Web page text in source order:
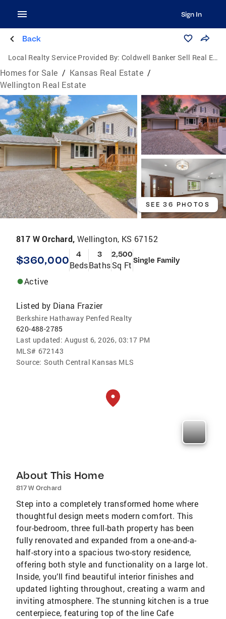
Sign In
Back
Local Realty Service Provided By: Coldwell Banker Sell Real Estate
Homes for Sale / Kansas Real Estate /
Wellington Real Estate
SEE 36 PHOTOS
817 W Orchard, Wellington, KS 67152
$360,000 4
Beds
3
Baths
2,500
Sq Ft Single Family
Active
Listed by Diana Frazier
Berkshire Hathaway Penfed Realty
620-488-2785
Last updated: August 6, 2026, 03:17 PM
MLS# 672143
Source: South Central Kansas MLS
About This Home
817 W Orchard
Step into a completely transformed home where
thoughtful design meets modern comfort. This
four-bedroom, three full-bath property has been
fully renovated and expanded from a one-and-a-
half-story into a spacious two-story residence,
offering both style and functionality on a large lot.
Inside, you’ll find beautiful interior finishes and
updated lighting throughout, creating a warm and
inviting atmosphere. The stunning kitchen is a true
centerpiece, featuring top of the line Cafe